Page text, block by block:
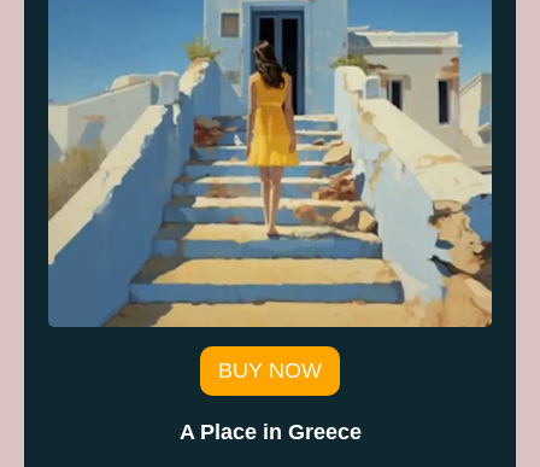
BUY NOW
A Place in Greece